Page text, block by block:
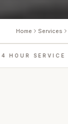
Home Services
HOUR SERVICE